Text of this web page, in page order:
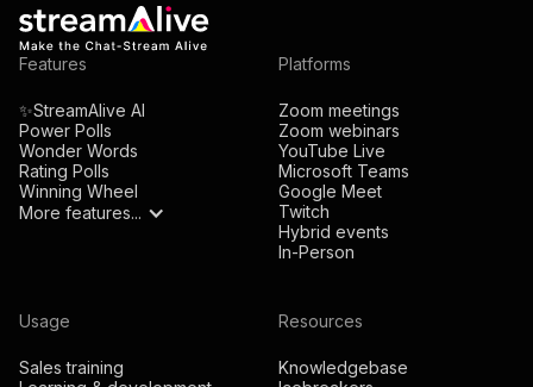
Features
✨StreamAlive AI
Power Polls
Wonder Words
Rating Polls
Winning Wheel
More features...
Platforms
Zoom meetings
Zoom webinars
YouTube Live
Microsoft Teams
Google Meet
Twitch
Hybrid events
In-Person
Usage
Sales training
Resources
Knowledgebase